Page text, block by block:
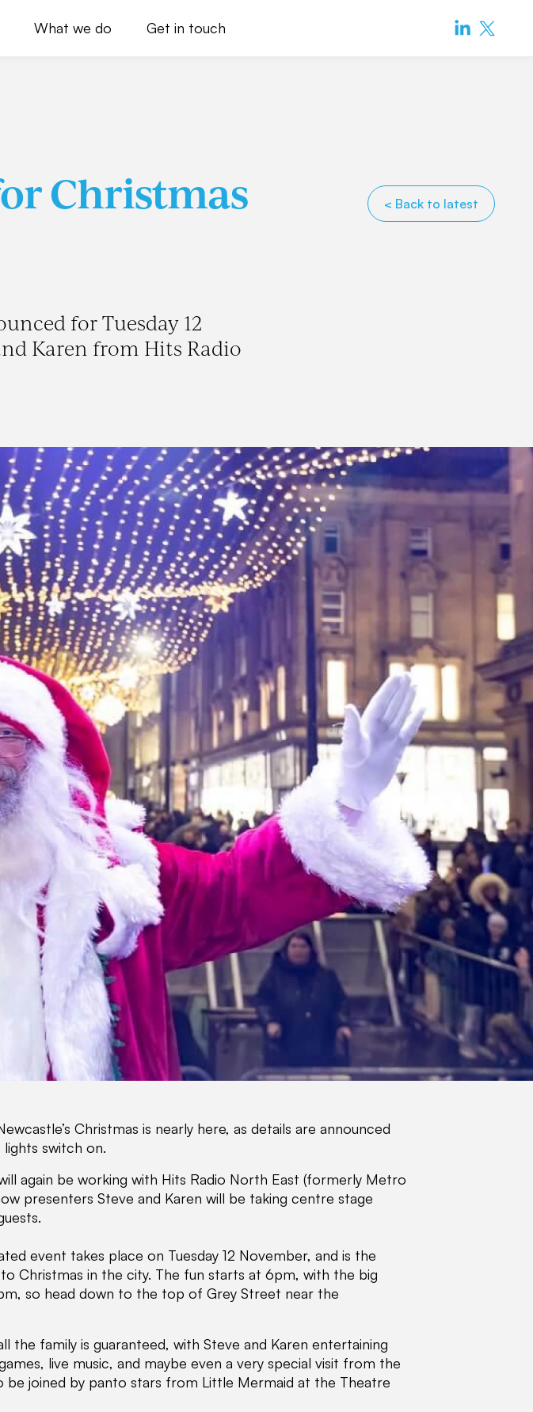
What we do Get in touch
Christmas < Back to latest
for Tuesday 12
Karen from Hits Radio
Christmas is nearly here, as details are announced
lights switch on.
again be working with Hits Radio North East (formerly Metro
presenters Steve and Karen will be taking centre stage
event takes place on Tuesday 12 November, and is the
Christmas in the city. The fun starts at 6pm, with the big
so head down to the top of Grey Street near the
the family is guaranteed, with Steve and Karen entertaining
live music, and maybe even a very special visit from the
be joined by panto stars from Little Mermaid at the Theatre